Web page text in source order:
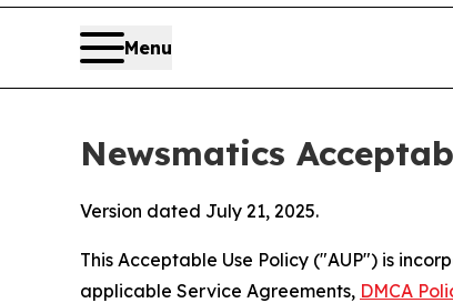
Menu
Newsmatics
Version dated July 21, 2025.
This Acceptable Use Policy ("AUP") is
applicable Service Agreements, DMCA